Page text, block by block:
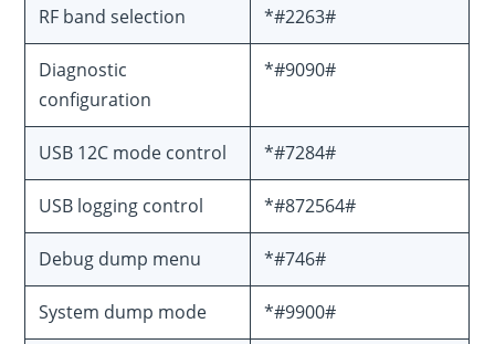
RF band selection *#2263#
Diagnostic
configuration
*#9090#
USB 12C mode control *#7284#
USB logging control *#872564#
Debug dump menu *#746#
System dump mode *#9900#